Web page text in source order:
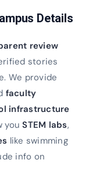
Details
review
stories
We provide
faculty
infrastructure
youSTEM labs,
like swimming
info on